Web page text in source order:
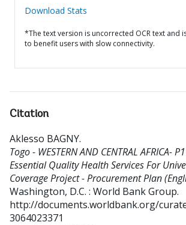
Download Stats
*The text version is uncorrected OCR text and
to benefit users with slow connectivity.
Citation
Aklesso BAGNY.
Togo - WESTERN AND CENTRAL AFRICA-
Essential Quality Health Services For
Coverage Project - Procurement Plan
Washington, D.C. : World Bank Group.
http://documents.worldbank.org/
3064023371